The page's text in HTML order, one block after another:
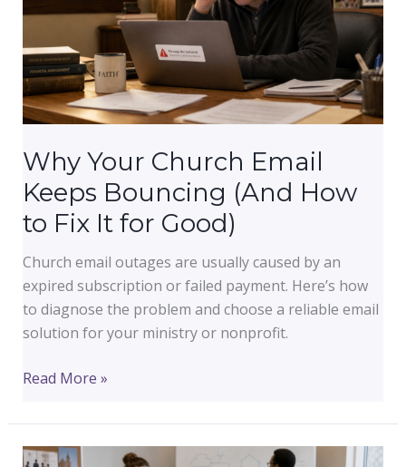
Why Your Church Email
Keeps Bouncing (And How
to Fix It for Good)
Church email outages are usually caused by an
expired subscription or failed payment. Here’s how
to diagnose the problem and choose a reliable email
solution for your ministry or nonprofit.
Why
Church
Email
Read More »